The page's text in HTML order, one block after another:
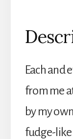
Each and
from me
by my
fudge-like